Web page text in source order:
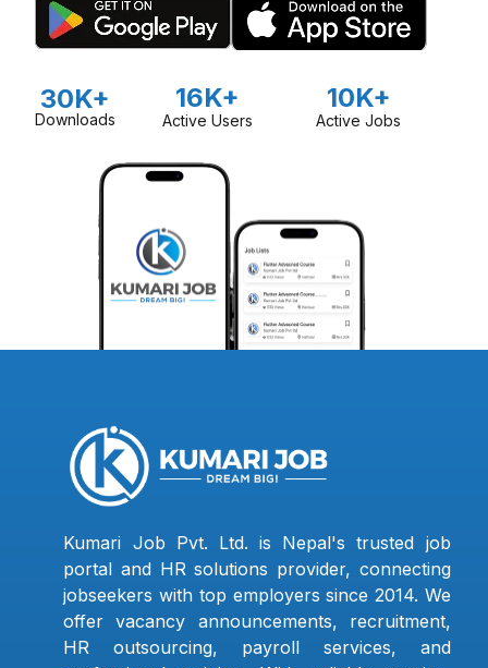
30K+
Downloads
16K+
Active Users
10K+
Active Jobs
Kumari Job Pvt. Ltd. is Nepal's trusted job
portal and HR solutions provider, connecting
jobseekers with top employers since 2014. We
offer vacancy announcements, recruitment,
HR outsourcing, payroll services, and